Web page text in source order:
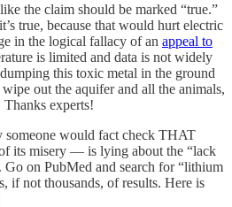
the claim should be marked “true.”
true, because that would hurt electric
in the logical fallacy of an appeal to
is limited and data is not widely
this toxic metal in the ground
out the aquifer and all the animals,
experts!
would fact check THAT
its misery — is lying about the “lack
on PubMed and search for “lithium
if not thousands, of results. Here is